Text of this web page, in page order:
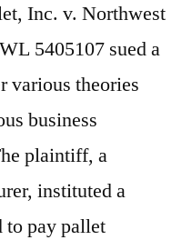
Inc. v. Northwest
5405107 sued a
various theories
business
plaintiff, a
instituted a
to pay pallet